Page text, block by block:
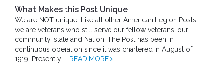
What Makes this Post Unique
We are NOT unique. Like all other American Legion Posts,
we are veterans who still serve our fellow veterans, our
community, state and Nation. The Post has been in
continuous operation since it was chartered in August of
1919. Presently ...
READ MORE